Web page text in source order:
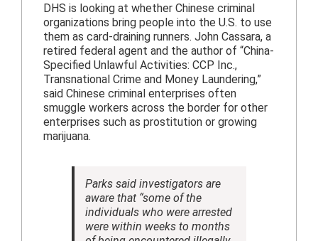
DHS is looking at whether Chinese criminal
organizations bring people into the U.S. to use
them as card-draining runners. John Cassara, a
retired federal agent and the author of “China-
Specified Unlawful Activities: CCP Inc.,
Transnational Crime and Money Laundering,”
said Chinese criminal enterprises often
smuggle workers across the border for other
enterprises such as prostitution or growing
marijuana.
Parks said investigators are
aware that “some of the
individuals who were arrested
were within weeks to months